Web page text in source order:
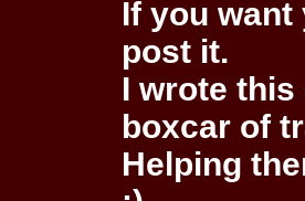
If you
post it.
I wrote
boxcar of
Helping